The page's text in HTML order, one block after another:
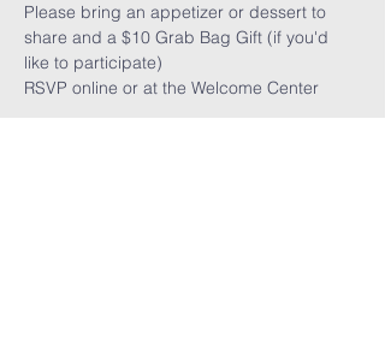
Please bring an appetizer or dessert to
share and a $10 Grab Bag Gift (if you'd
like to participate)
RSVP online or at the Welcome Center